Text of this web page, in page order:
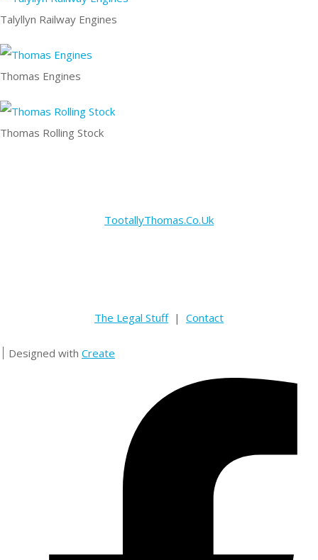
Talyllyn Railway Engines
Thomas Engines
Thomas Rolling Stock
TootallyThomas.Co.Uk
The Legal Stuff| Contact
Designed with Create